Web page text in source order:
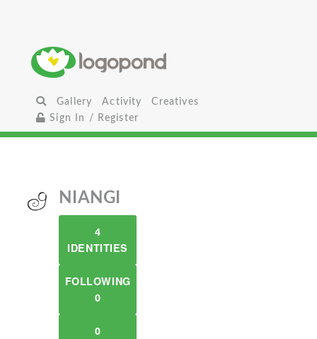
Gallery Activity
Creatives
Sign In / Register
NIANGI
4
IDENTITIES
FOLLOWING
0
0